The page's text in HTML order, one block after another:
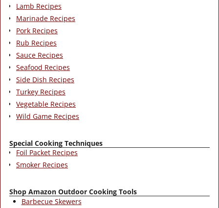
Lamb Recipes
Marinade Recipes
Pork Recipes
Rub Recipes
Sauce Recipes
Seafood Recipes
Side Dish Recipes
Turkey Recipes
Vegetable Recipes
Wild Game Recipes
Special Cooking Techniques
Foil Packet Recipes
Smoker Recipes
Shop Amazon Outdoor Cooking Tools
Barbecue Skewers